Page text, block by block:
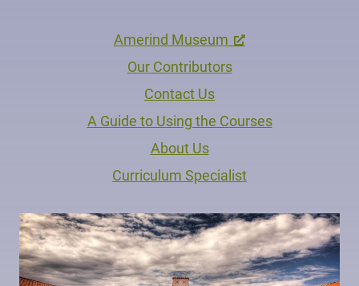
Amerind Museum
Our Contributors
Contact Us
A Guide to Using the Courses
About Us
Curriculum Specialist